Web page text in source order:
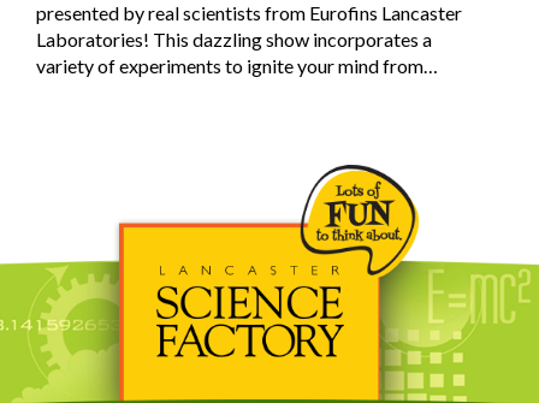
presented by real scientists from Eurofins Lancaster
Laboratories! This dazzling show incorporates a
variety of experiments to ignite your mind from…